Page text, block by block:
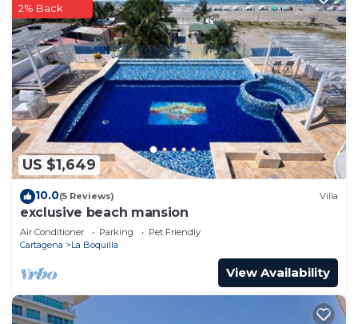
US $1,649
2% Back
10.0(5 Reviews) Villa
exclusive beach mansion
Air Conditioner Parking
Pet Friendly
Cartagena
La Boquilla
View Availability